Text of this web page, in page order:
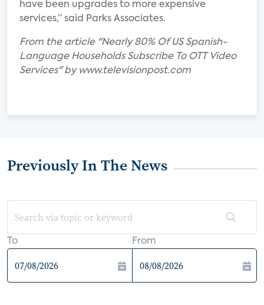
have been upgrades to more expensive
services,” said Parks Associates.
From the article "Nearly 80% Of US Spanish-
Language Households Subscribe To OTT Video
Services" by www.televisionpost.com
Previously In The News
To From